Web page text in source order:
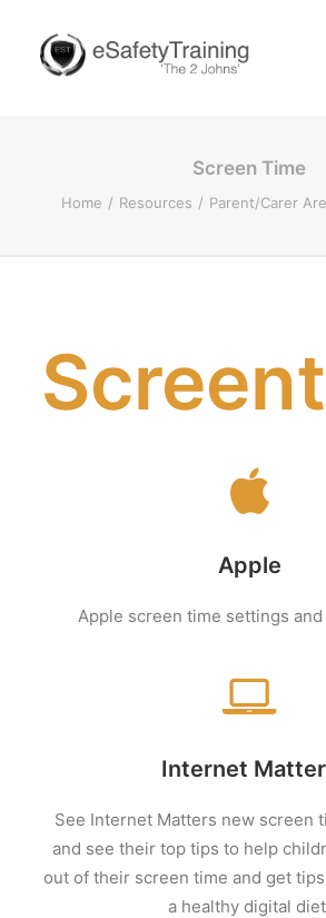
Screen Time
Home Resources Parent/Carer
Apple
Apple screen time settings
Internet
See Internet Matters new screen
and see their top tips to help
out of their screen time and get
a healthy digital